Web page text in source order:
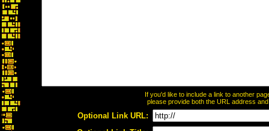
If you'd like to include a link to another
please provide both the URL address
Optional Link URL: